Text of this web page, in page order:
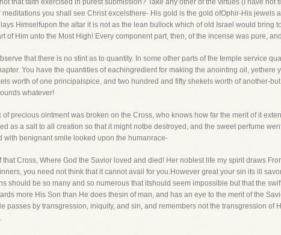
that faith exercised in purest submission? Take any other of the virtues (I have
you shall see Christ excelsthere- His gold is the gold ofOphir-His jewels
Himselfupon the altar it is not as the lean bullock which of old Israel would bring
of Him unto the Most High! Every component part, then, of the incense was pure,
that there is no stint as to quantity. In some other parts of the temple service
You have the quantities of eachingredient for making the anointing oil,
worth of one principalspice, and two hundred and fifty shekels worth of another-
whatever!
precious ointment was broken on the Cross, who knows how far the merit of it
as a salt to all creation so that it might notbe destroyed, and the sweet perfume
with benignant smile looked upon the humanrace-
that Cross, Where God the Savior loved and died! Her noblest life my spirit draws
you need not think that it cannot avail for you.However great your sin its ill
should be so many and so numerous that itshould seem impossible but that the
more His Son than He does thesin of man, and has an eye to the merit of the
passes by transgression, iniquity, and sin, and remembers not the transgression of